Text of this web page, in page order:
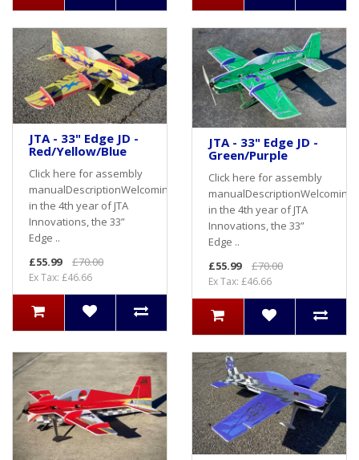
JTA - 33" Edge JD -
Red/Yellow/Blue
Click here for assembly
manualDescriptionWelcoming
in the 4th year of JTA
Innovations, the 33”
Edge ..
£55.99
£70.00
Ex Tax: £46.66
JTA - 33" Edge JD -
Green/Purple
Click here for assembly
manualDescriptionWelcoming
in the 4th year of JTA
Innovations, the 33”
Edge ..
£55.99
£70.00
Ex Tax: £46.66